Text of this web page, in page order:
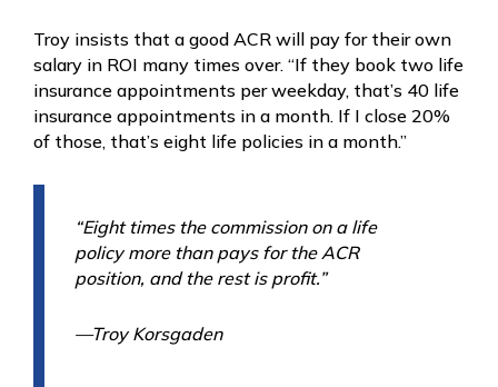
Troy insists that a good ACR will pay for their own
salary in ROI many times over. “If they book two life
insurance appointments per weekday, that’s 40 life
insurance appointments in a month. If I close 20%
of those, that’s eight life policies in a month.”
“Eight times the commission on a life
policy more than pays for the ACR
position, and the rest is profit.”
—Troy Korsgaden